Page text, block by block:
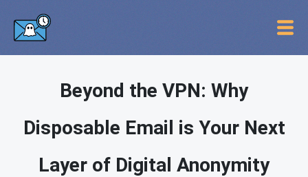
Beyond the VPN: Why
Disposable Email is Your Next
Layer of Digital Anonymity